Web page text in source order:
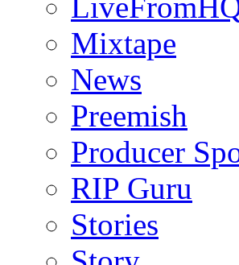
Mixtape
News
Preemish
Producer
RIP Guru
Stories